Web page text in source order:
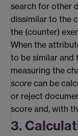
search for other
dissimilar to the
the (counter)
When the
to be similar and
measuring the
score can be
or reject
score and, with
3.